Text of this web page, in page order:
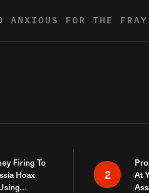
ANXIOUS FOR THE FRAY
Firing To
Hoax
2
At